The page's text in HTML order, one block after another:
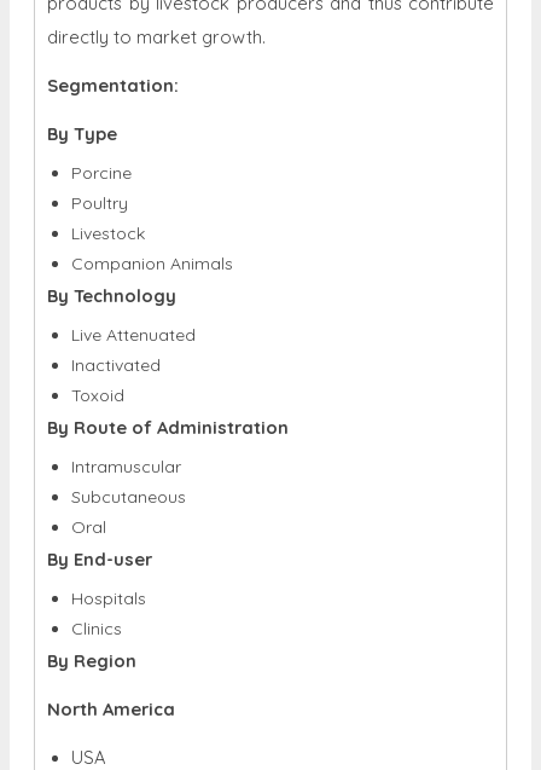
directly to market growth.
Segmentation:
By Type
Porcine
Poultry
Livestock
Companion Animals
By Technology
Live Attenuated
Inactivated
Toxoid
By Route of Administration
Intramuscular
Subcutaneous
Oral
By End-user
Hospitals
Clinics
By Region
North America
USA